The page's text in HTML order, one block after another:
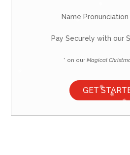
Name
Pay Securely with our
* on our Magical
GET